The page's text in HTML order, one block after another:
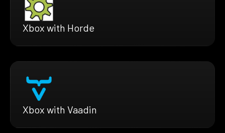
Xbox with Horde
Xbox with Vaadin